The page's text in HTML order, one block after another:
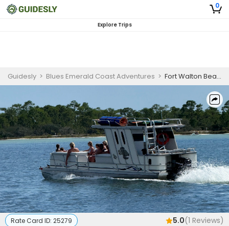
0
Explore Trips
Guidesly > Blues Emerald Coast Adventures > Fort Walton Beach Extended Full Day Guided Trip
Rate Card ID: 25279 5.0(1 Reviews)